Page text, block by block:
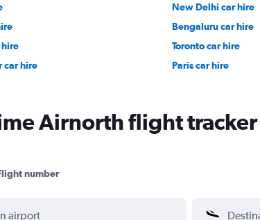
New Delhi car hire
Bengaluru car hire
hire
Toronto car hire
car hire
Paris car hire
Airnorth flight tracker
number